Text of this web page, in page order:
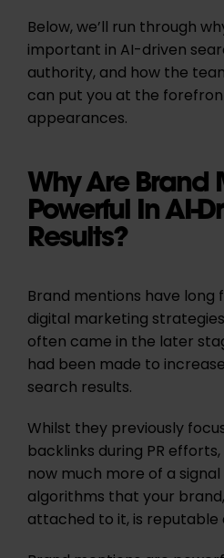
Below, we’ll run through
important in AI-driven
authority, and how the
can put you at the
appearances.
Why Are Brand
Powerful In AI-
Results?
Brand mentions have
digital marketing
often came in the later
had been made to
search results.
Whilst they previously
backlinks during PR
now much more of a
algorithms that your
attached to it, is reputable